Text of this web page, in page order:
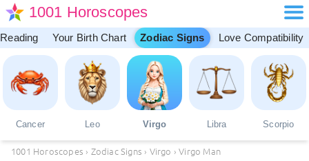
1001 Horoscopes
Your Birth Chart Zodiac Signs Love Compatibility
Cancer Leo Virgo Libra Scorpio
1001 Horoscopes › Zodiac Signs › Virgo › Virgo Man